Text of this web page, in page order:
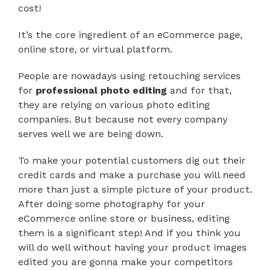
cost!
It’s the core ingredient of an eCommerce page,
online store, or virtual platform.
People are nowadays using retouching services
for professional photo editing and for that,
they are relying on various photo editing
companies. But because not every company
serves well we are being down.
To make your potential customers dig out their
credit cards and make a purchase you will need
more than just a simple picture of your product.
After doing some photography for your
eCommerce online store or business, editing
them is a significant step! And if you think you
will do well without having your product images
edited you are gonna make your competitors